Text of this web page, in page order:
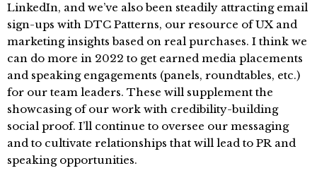
LinkedIn, and we’ve also been steadily attracting email
sign-ups with DTC Patterns, our resource of UX and
marketing insights based on real purchases. I think we
can do more in 2022 to get earned media placements
and speaking engagements (panels, roundtables, etc.)
for our team leaders. These will supplement the
showcasing of our work with credibility-building
social proof. I’ll continue to oversee our messaging
and to cultivate relationships that will lead to PR and
speaking opportunities.